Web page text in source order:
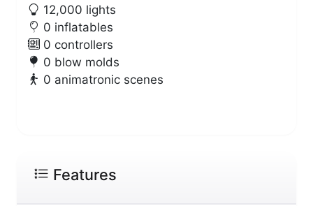
12,000 lights
0 inflatables
0 controllers
0 blow molds
0 animatronic scenes
Features